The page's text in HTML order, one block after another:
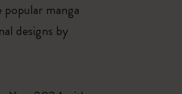
manga
designs by